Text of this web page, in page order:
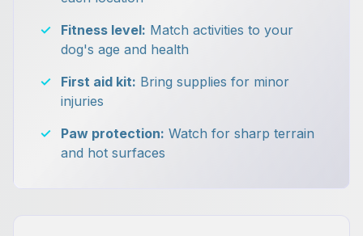
✓
Fitness level: Match activities to your
dog's age and health
✓
First aid kit: Bring supplies for minor
injuries
✓
Paw protection: Watch for sharp terrain
and hot surfaces